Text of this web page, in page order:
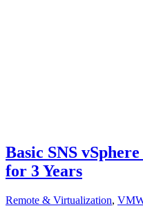
Basic SNS
for 3 Years
Remote & Virtualization,